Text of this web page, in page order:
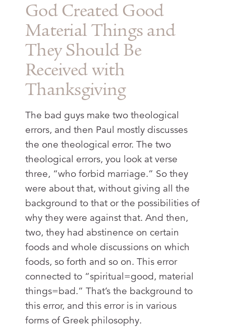
God Created Good
Material Things and
They Should Be
Received with
Thanksgiving
The bad guys make two theological
errors, and then Paul mostly discusses
the one theological error. The two
theological errors, you look at verse
three, “who forbid marriage.” So they
were about that, without giving all the
background to that or the possibilities of
why they were against that. And then,
two, they had abstinence on certain
foods and whole discussions on which
foods, so forth and so on. This error
connected to “spiritual=good, material
things=bad.” That’s the background to
this error, and this error is in various
forms of Greek philosophy.